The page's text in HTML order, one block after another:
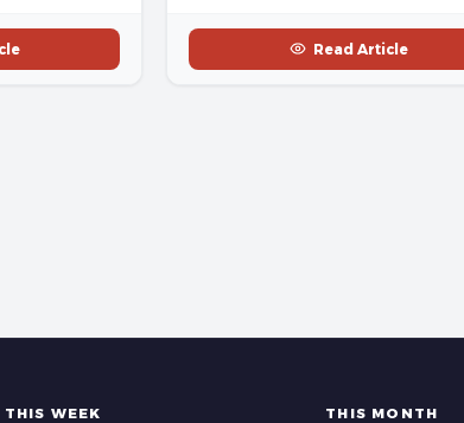
Read Article
THIS WEEK THIS MONTH